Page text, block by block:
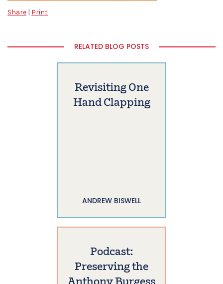
Share | Print
RELATED BLOG POSTS
Revisiting One
Hand Clapping
ANDREW BISWELL
Podcast:
Preserving the